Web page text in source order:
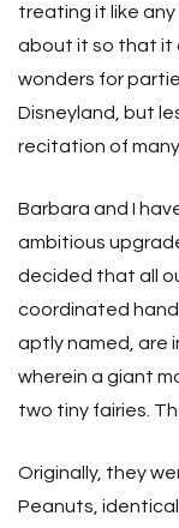
treating it like
about it so that it
wonders for
Disneyland, but
recitation of
Barbara and I
ambitious
decided that all
coordinated hand
aptly named, are
wherein a giant
two tiny fairies.
Originally, they
Peanuts, identical